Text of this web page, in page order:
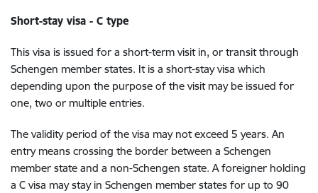
Short-stay visa - C type
This visa is issued for a short-term visit in, or transit through
Schengen member states. It is a short-stay visa which
depending upon the purpose of the visit may be issued for
one, two or multiple entries.
The validity period of the visa may not exceed 5 years. An
entry means crossing the border between a Schengen
member state and a non-Schengen state. A foreigner holding
a C visa may stay in Schengen member states for up to 90